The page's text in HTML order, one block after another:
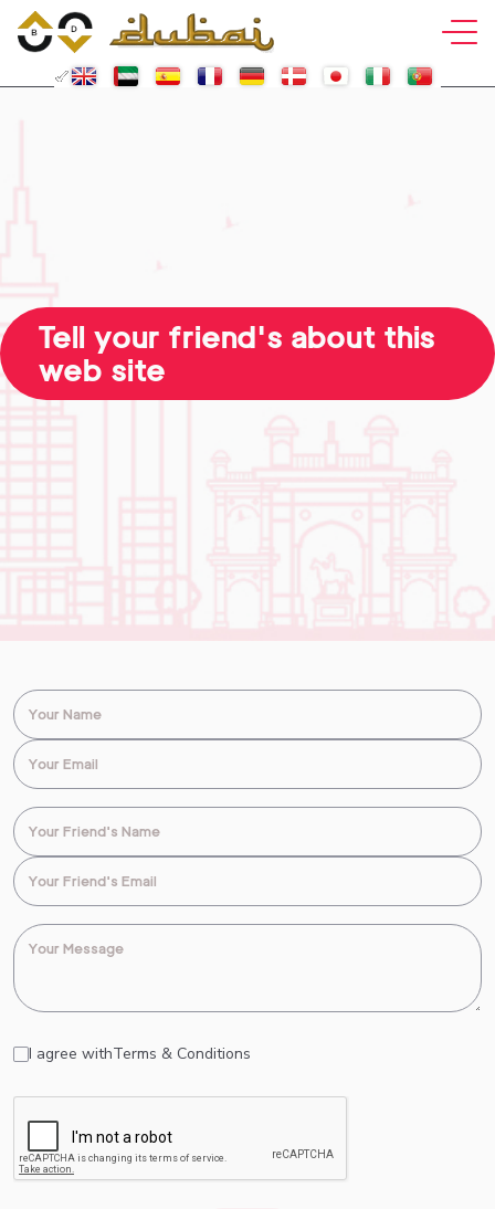
Tell your friend's about this
web site
I agree withTerms & Conditions